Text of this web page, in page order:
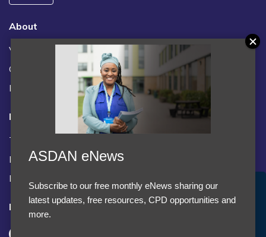
About
Vacancies
Contact us / FAQs
News
Legal
Terms and Conditions
Privacy statement
Policies, regulations and centre guidance
Follow us
Accept Cookies & Privacy Policy?
We use cookies to enhance your browsing experience
ASDAN eNews
Subscribe to our free monthly eNews sharing our
latest updates, free resources, CPD opportunities and
more.